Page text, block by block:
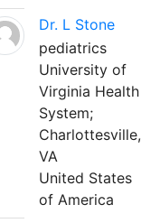
Dr. L Stone
pediatrics
University of
Virginia Health
System;
Charlottesville,
VA
United States
of America